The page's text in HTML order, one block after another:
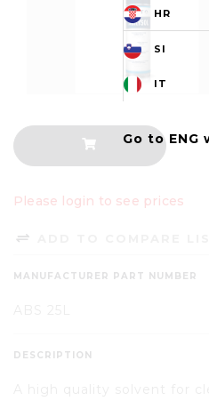
Please login to see prices
MANUFACTURER PART NUMBER
DESCRIPTION
HR
SI
IT
Go to ENG